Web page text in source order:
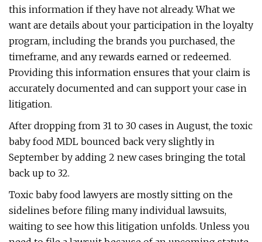
this information if they have not already. What we
want are details about your participation in the loyalty
program, including the brands you purchased, the
timeframe, and any rewards earned or redeemed.
Providing this information ensures that your claim is
accurately documented and can support your case in
litigation.
After dropping from 31 to 30 cases in August, the toxic
baby food MDL bounced back very slightly in
September by adding 2 new cases bringing the total
back up to 32.
Toxic baby food lawyers are mostly sitting on the
sidelines before filing many individual lawsuits,
waiting to see how this litigation unfolds. Unless you